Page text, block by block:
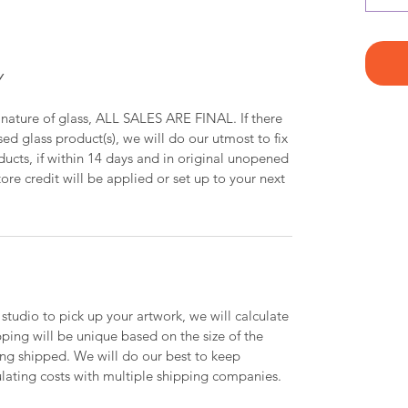
of glass, ALL SALES ARE FINAL. If there
glass product(s), we will do our utmost to fix
if within 14 days and in original unopened
credit will be applied or set up to your next
to pick up your artwork, we will calculate
will be unique based on the size of the
shipped. We will do our best to keep
costs with multiple shipping companies.